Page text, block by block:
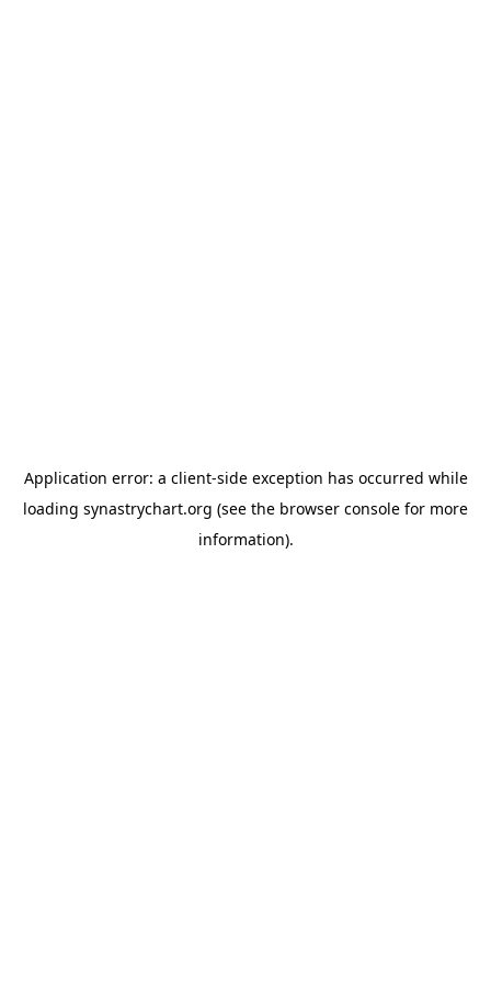
Application error: a client-side exception has occurred while
loading synastrychart.org (see the browser console for more
information).